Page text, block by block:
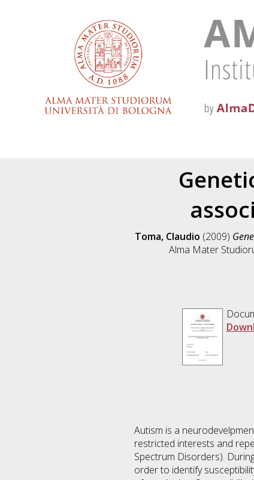
Toma, Claudio (2009)
Alma Mater
Autism is a
restricted interests and
Spectrum Disorders).
order to identify